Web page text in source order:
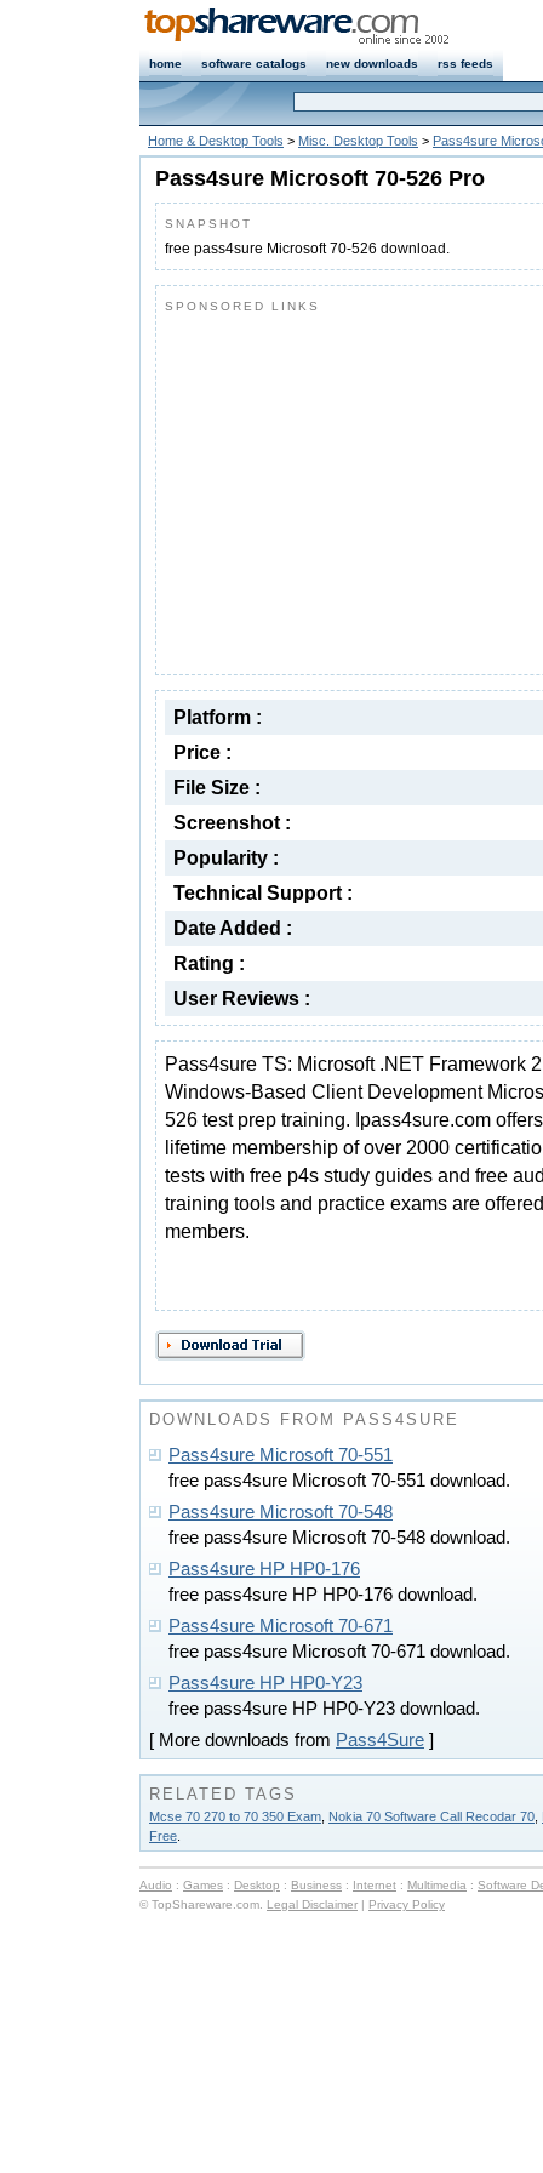
home software catalogs new downloads rss feeds
Home & Desktop Tools > Misc. Desktop Tools > Pass4sure
Pass4sure Microsoft 70-526 Pro
SNAPSHOT
free pass4sure Microsoft 70-526 download.
SPONSORED LINKS
Platform :
Price :
File Size :
Screenshot :
Popularity :
Technical Support :
Date Added :
Rating :
User Reviews :
Pass4sure TS: Microsoft .NET Framework
Windows-Based Client Development
526 test prep training. Ipass4sure.com offers
lifetime membership of over 2000
tests with free p4s study guides and free
training tools and practice exams are
members.
DOWNLOADS FROM PASS4SURE
Pass4sure Microsoft 70-551
free pass4sure Microsoft 70-551 download.
Pass4sure Microsoft 70-548
free pass4sure Microsoft 70-548 download.
Pass4sure HP HP0-176
free pass4sure HP HP0-176 download.
Pass4sure Microsoft 70-671
free pass4sure Microsoft 70-671 download.
Pass4sure HP HP0-Y23
free pass4sure HP HP0-Y23 download.
[ More downloads from Pass4Sure ]
RELATED TAGS
Mcse 70 270 to 70 350 Exam Nokia 70 Software Call Recodar 70
Free
Audio : Games : Desktop : Business : Internet : Multimedia : Software
© TopShareware.com. Legal Disclaimer | Privacy Policy